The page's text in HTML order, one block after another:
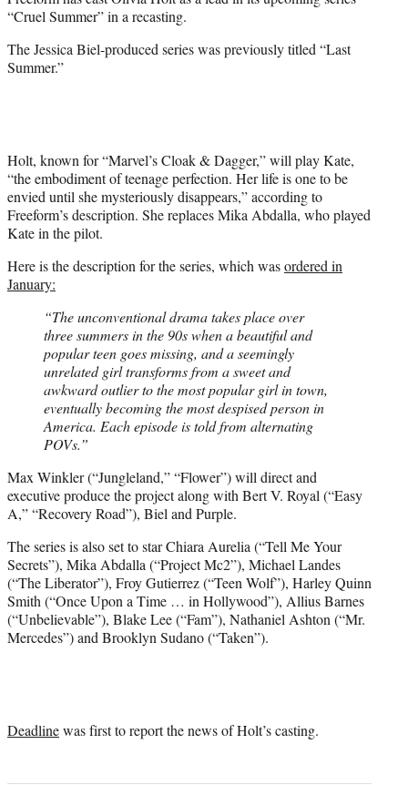
)
“Cruel Summer” in a recasting.
The Jessica Biel-produced series was previously titled “Last
Summer.”
Holt, known for “Marvel’s Cloak & Dagger,” will play Kate,
“the embodiment of teenage perfection. Her life is one to be
envied until she mysteriously disappears,” according to
Freeform’s description. She replaces Mika Abdalla, who played
Kate in the pilot.
Here is the description for the series, which wasordered in
January:
“The unconventional drama takes place over
three summers in the 90s when a beautiful and
popular teen goes missing, and a seemingly
unrelated girl transforms from a sweet and
awkward outlier to the most popular girl in town,
eventually becoming the most despised person in
America. Each episode is told from alternating
POVs.”
Max Winkler (“Jungleland,” “Flower”) will direct and
executive produce the project along with Bert V. Royal (“Easy
A,” “Recovery Road”), Biel and Purple.
The series is also set to star Chiara Aurelia (“Tell Me Your
Secrets”), Mika Abdalla (“Project Mc2”), Michael Landes
(“The Liberator”), Froy Gutierrez (“Teen Wolf”), Harley Quinn
Smith (“Once Upon a Time … in Hollywood”), Allius Barnes
(“Unbelievable”), Blake Lee (“Fam”), Nathaniel Ashton (“Mr.
Mercedes”) and Brooklyn Sudano (“Taken”).
Deadlinewas first to report the news of Holt’s casting.